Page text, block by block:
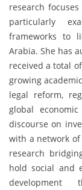
research
particularly
frameworks to
Arabia. She has
received a total
growing
legal reform,
global
discourse on
with a network
research
hold social and
development